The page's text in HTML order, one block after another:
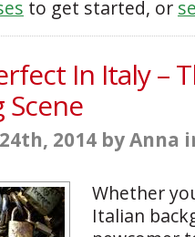
to get started, or
In Italy –
2014 by Anna
Whether
Italian